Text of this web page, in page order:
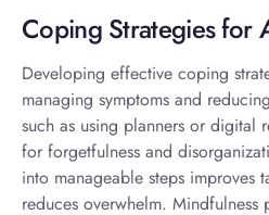
Coping Strategies for
Developing effective coping
managing symptoms and
such as using planners or digital
for forgetfulness and
into manageable steps improves
reduces overwhelm. Mindfulness